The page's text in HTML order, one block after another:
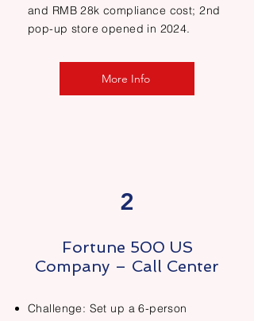
and RMB 28k compliance cost; 2nd
pop-up store opened in 2024.
More Info
2
Fortune 500 US
Company – Call Center
Challenge: Set up a 6-person